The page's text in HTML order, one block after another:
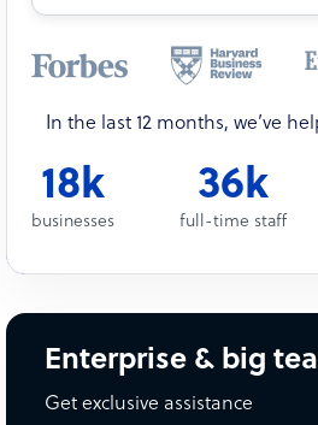
In the last 12 months, we’ve
18k
businesses
36k
full-time staff
Enterprise & big
Get exclusive assistance